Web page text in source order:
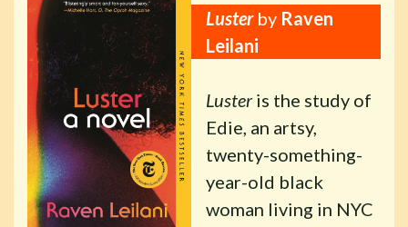
Luster by Raven
Leilani
Lusteris the study of
Edie, an artsy,
twenty-something-
year-old black
woman living in NYC